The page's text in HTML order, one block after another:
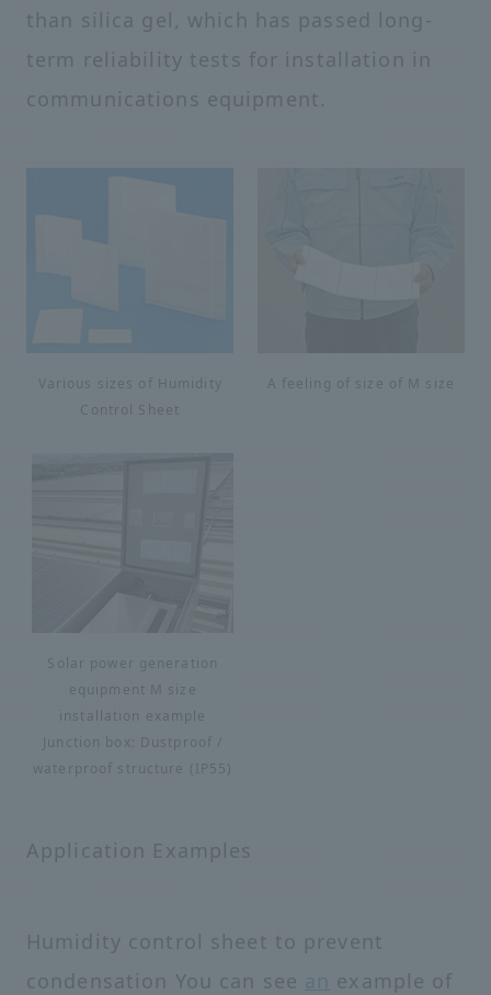
than silica gel, which has passed long-
term reliability tests for installation in
communications equipment.
Various sizes of Humidity
Control Sheet
A feeling of size of M size
Solar power generation
equipment M size
installation example
Junction box: Dustproof /
waterproof structure (IP55)
Application Examples
Humidity control sheet to prevent
condensation You can see an example of